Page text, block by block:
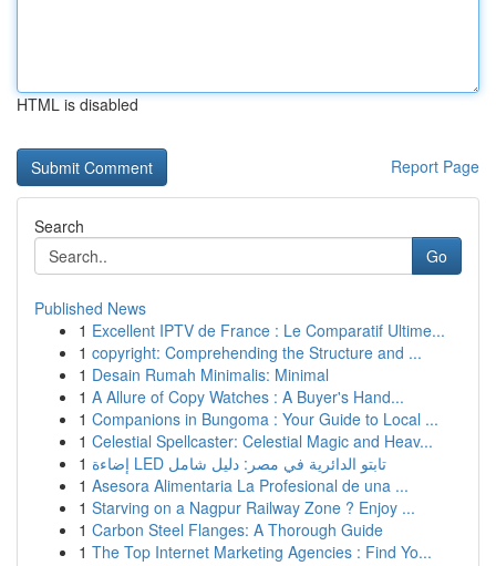
HTML is disabled
Report Page
Search
Go
Published News
1 Excellent IPTV de France : Le Comparatif Ultime...
1 copyright: Comprehending the Structure and ...
1 Desain Rumah Minimalis: Minimal
1 A Allure of Copy Watches : A Buyer's Hand...
1 Companions in Bungoma : Your Guide to Local ...
1 Celestial Spellcaster: Celestial Magic and Heav...
1
إضاءة LED تابتو الدائرية في مصر: دليل شامل
1 Asesora Alimentaria La Profesional de una ...
1 Starving on a Nagpur Railway Zone ? Enjoy ...
1 Carbon Steel Flanges: A Thorough Guide
1 The Top Internet Marketing Agencies : Find Yo...